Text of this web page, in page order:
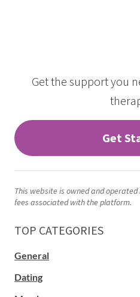
Get the support you
Get
This website is owned and
fees associated with the platform.
TOP CATEGORIES
General
Dating